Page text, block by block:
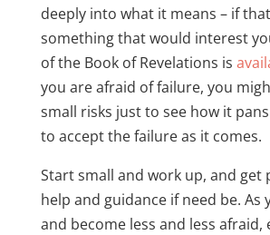
deeply into what it means – if
something that would interest
of the Book of Revelations is
you are afraid of failure, you
small risks just to see how it
to accept the failure as it comes.
Start small and work up, and get
help and guidance if need be. As
and become less and less afraid,